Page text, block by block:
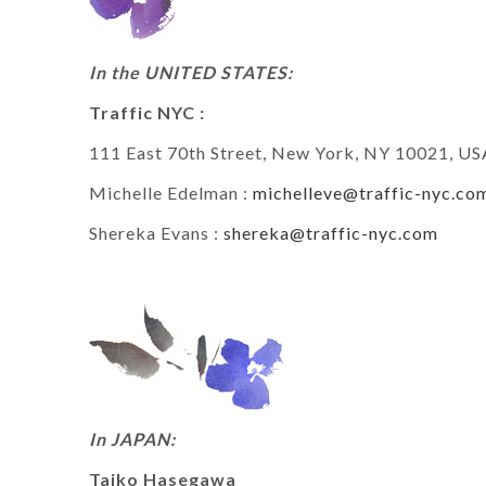
In the UNITED STATES:
Traffic NYC :
111 East 70th Street, New York, NY 10021,
Michelle Edelman : michelleve@traffic-
Shereka Evans : shereka@traffic-nyc.com
In JAPAN:
Taiko Hasegawa